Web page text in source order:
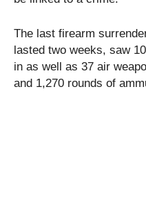
The last firearm
lasted two weeks, saw
in as well as 37 air
and 1,270 rounds of